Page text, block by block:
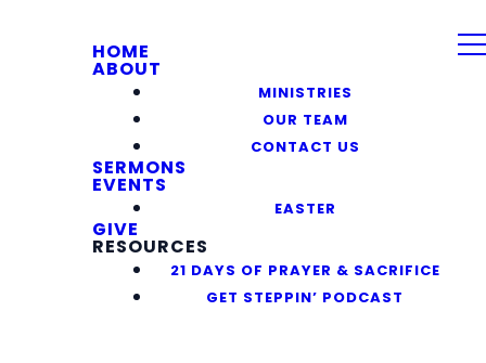
HOME
ABOUT
MINISTRIES
OUR TEAM
CONTACT US
SERMONS
EVENTS
EASTER
GIVE
RESOURCES
21 DAYS OF PRAYER & SACRIFICE
GET STEPPIN’ PODCAST